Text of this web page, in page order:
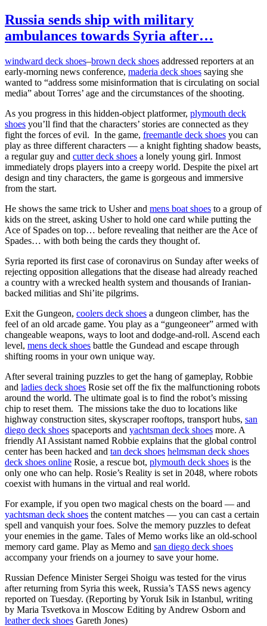
Russia sends ship with military
ambulances towards Syria after…
windward deck shoes–brown deck shoes addressed reporters at an
early-morning news conference, maderia deck shoes saying she
wanted to “address some misinformation that is circulating on social
media” about Torres’ age and the circumstances of the shooting.
As you progress in this hidden-object platformer, plymouth deck
shoes you’ll find that the characters’ stories are connected as they
fight the forces of evil. In the game, freemantle deck shoes you can
play as three different characters — a knight fighting shadow beasts,
a regular guy and cutter deck shoes a lonely young girl. Inmost
immediately drops players into a creepy world. Despite the pixel art
design and tiny characters, the game is gorgeous and immersive
from the start.
He shows the same trick to Usher and mens boat shoes to a group of
kids on the street, asking Usher to hold one card while putting the
Ace of Spades on top… before revealing that neither are the Ace of
Spades… with both being the cards they thought of.
Syria reported its first case of coronavirus on Sunday after weeks of
rejecting opposition allegations that the disease had already reached
a country with a wrecked health system and thousands of Iranian-
backed militias and Shi’ite pilgrims.
Exit the Gungeon, coolers deck shoes a dungeon climber, has the
feel of an old arcade game. You play as a “gungeoneer” armed with
changeable weapons, ways to loot and dodge-and-roll. Ascend each
level, mens deck shoes battle the Gundead and escape through
shifting rooms in your own unique way.
After several training puzzles to get the hang of gameplay, Robbie
and ladies deck shoes Rosie set off the fix the malfunctioning robots
around the world. The ultimate goal is to find the robot’s missing
chip to reset them. The missions take the duo to locations like
highway construction sites, skyscraper rooftops, transport hubs, san
diego deck shoes spaceports and yachtsman deck shoes more. A
friendly AI Assistant named Robbie explains that the global control
center has been hacked and tan deck shoes helmsman deck shoes
deck shoes online Rosie, a rescue bot, plymouth deck shoes is the
only one who can help. Rosie’s Reality is set in 2048, where robots
coexist with humans in the virtual and real world.
For example, if you open two magical chests on the board — and
yachtsman deck shoes the content matches — you can cast a certain
spell and vanquish your foes. Solve the memory puzzles to defeat
your enemies in the game. Tales of Memo works like an old-school
memory card game. Play as Memo and san diego deck shoes
accompany your friends on a journey to save your home.
Russian Defence Minister Sergei Shoigu was tested for the virus
after returning from Syria this week, Russia’s TASS news agency
reported on Tuesday. (Reporting by Yoruk Isik in Istanbul, writing
by Maria Tsvetkova in Moscow Editing by Andrew Osborn and
leather deck shoes Gareth Jones)